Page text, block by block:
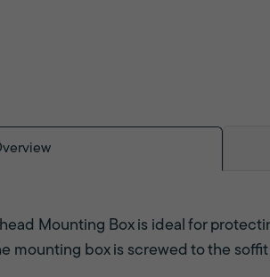
Mounting Box is ideal for
mounting box is screwed to the